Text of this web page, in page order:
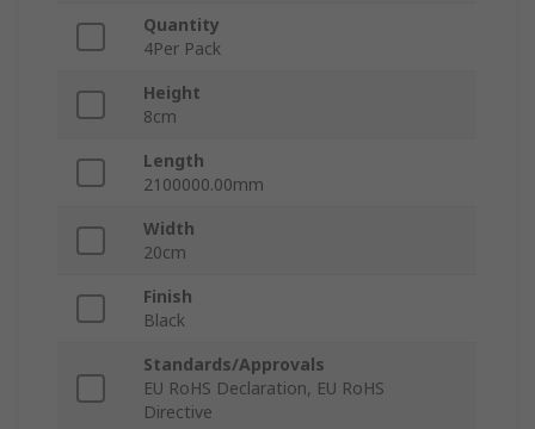
Quantity
4Per Pack
Height
8cm
Length
2100000.00mm
Width
20cm
Finish
Black
Standards/Approvals
EU RoHS Declaration, EU RoHS
Directive